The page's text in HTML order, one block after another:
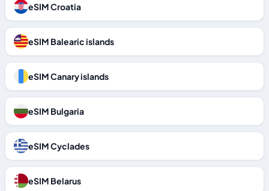
eSIM Croatia
eSIM Balearic islands
eSIM Canary islands
eSIM Bulgaria
eSIM Cyclades
eSIM Belarus